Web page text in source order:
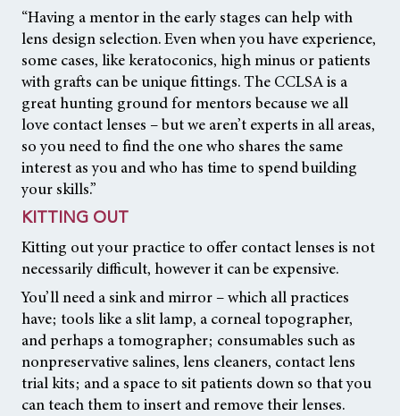
“Having a mentor in the early stages can help with
lens design selection. Even when you have experience,
some cases, like keratoconics, high minus or patients
with grafts can be unique fittings. The CCLSA is a
great hunting ground for mentors because we all
love contact lenses – but we aren’t experts in all areas,
so you need to find the one who shares the same
interest as you and who has time to spend building
your skills.”
KITTING OUT
Kitting out your practice to offer contact lenses is not
necessarily difficult, however it can be expensive.
You’ll need a sink and mirror – which all practices
have; tools like a slit lamp, a corneal topographer,
and perhaps a tomographer; consumables such as
nonpreservative salines, lens cleaners, contact lens
trial kits; and a space to sit patients down so that you
can teach them to insert and remove their lenses.